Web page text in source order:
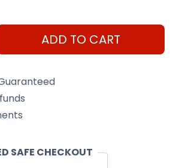
ADD TO CART
SAFE CHECKOUT